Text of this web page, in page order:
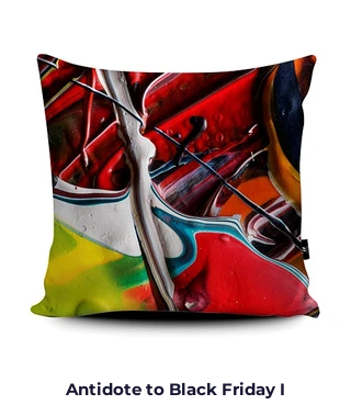
Antidote to Black Friday I